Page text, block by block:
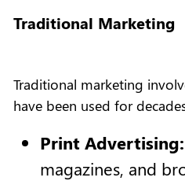
Traditional Marketing
Traditional marketing
have been used for
Print Advertising:
magazines, and